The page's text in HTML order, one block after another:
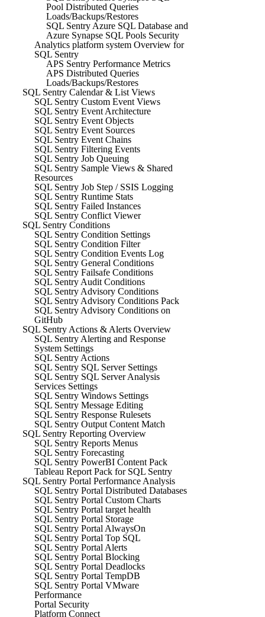
Pool Distributed Queries
Loads/Backups/Restores
SQL Sentry Azure SQL Database and
Azure Synapse SQL Pools Security
Analytics platform system Overview for
SQL Sentry
APS Sentry Performance Metrics
APS Distributed Queries
Loads/Backups/Restores
SQL Sentry Calendar & List Views
SQL Sentry Custom Event Views
SQL Sentry Event Architecture
SQL Sentry Event Objects
SQL Sentry Event Sources
SQL Sentry Event Chains
SQL Sentry Filtering Events
SQL Sentry Job Queuing
SQL Sentry Sample Views & Shared
Resources
SQL Sentry Job Step / SSIS Logging
SQL Sentry Runtime Stats
SQL Sentry Failed Instances
SQL Sentry Conflict Viewer
SQL Sentry Conditions
SQL Sentry Condition Settings
SQL Sentry Condition Filter
SQL Sentry Condition Events Log
SQL Sentry General Conditions
SQL Sentry Failsafe Conditions
SQL Sentry Audit Conditions
SQL Sentry Advisory Conditions
SQL Sentry Advisory Conditions Pack
SQL Sentry Advisory Conditions on
GitHub
SQL Sentry Actions & Alerts Overview
SQL Sentry Alerting and Response
System Settings
SQL Sentry Actions
SQL Sentry SQL Server Settings
SQL Sentry SQL Server Analysis
Services Settings
SQL Sentry Windows Settings
SQL Sentry Message Editing
SQL Sentry Response Rulesets
SQL Sentry Output Content Match
SQL Sentry Reporting Overview
SQL Sentry Reports Menus
SQL Sentry Forecasting
SQL Sentry PowerBI Content Pack
Tableau Report Pack for SQL Sentry
SQL Sentry Portal Performance Analysis
SQL Sentry Portal Distributed Databases
SQL Sentry Portal Custom Charts
SQL Sentry Portal target health
SQL Sentry Portal Storage
SQL Sentry Portal AlwaysOn
SQL Sentry Portal Top SQL
SQL Sentry Portal Alerts
SQL Sentry Portal Blocking
SQL Sentry Portal Deadlocks
SQL Sentry Portal TempDB
SQL Sentry Portal VMware
Performance
Portal Security
Platform Connect